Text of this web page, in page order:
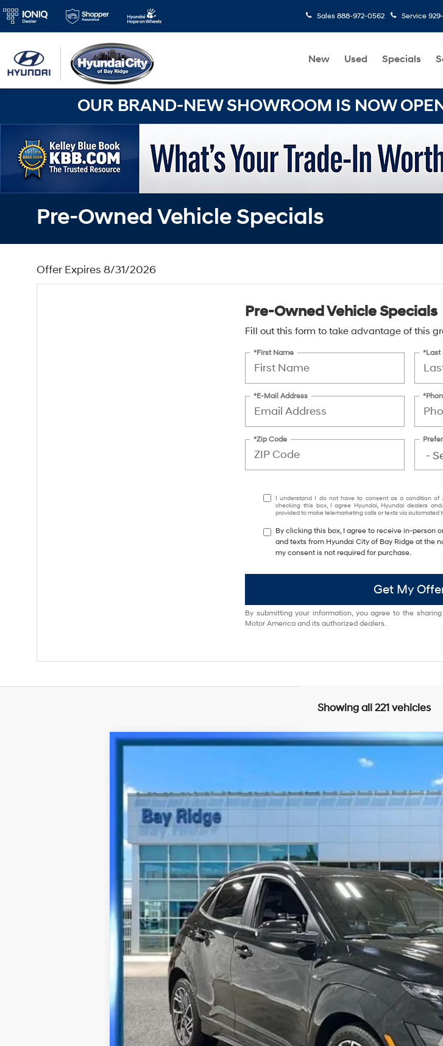
Sales 888-972-0562 Service
New Used Specials
OUR BRAND-NEW SHOWROOM IS NOW
Pre-Owned Vehicle Specials
Offer Expires 8/31/2026
Pre-Owned Vehicle Specials
Fill out this form to take advantage of this
*First Name *Last
*E-Mail Address
*Zip Code
I understand I do not have to consent as a condition of
checking this box, I agree Hyundai, Hyundai dealers
provided to make telemarketing calls or texts via automated
By clicking this box, I agree to receive in-person
and texts from Hyundai City of Bay Ridge at the
my consent is not required for purchase.
Get My
By submitting your information, you agree to the
Motor America and its authorized dealers.
Showing all 221 vehicles
VIN:KM8K3CA35PU003162Stock:HU3845Model:Q04J2AT5
20,951 mi
Less
Best Price Includes $175 Doc Fee
Drive Today
Confirm
Value Your